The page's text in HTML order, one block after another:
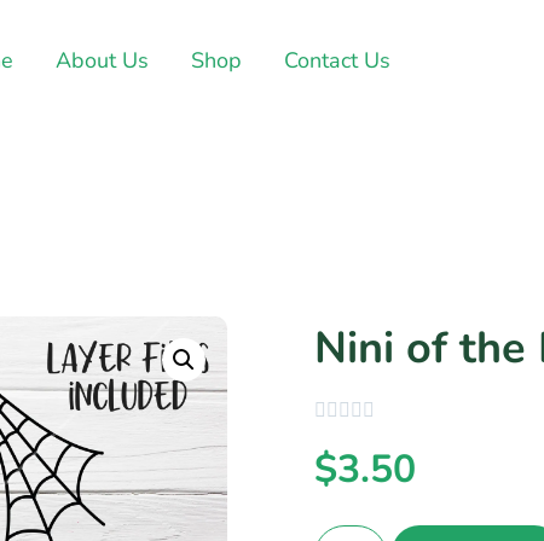
About Us Shop Contact Us
Nini of the
$3.50